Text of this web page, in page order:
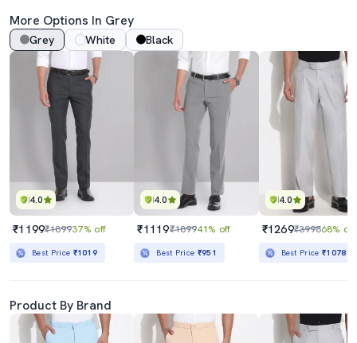
More Options In Grey
Grey White Black
4.0
₹1199₹189937% off
Best Price ₹1019
4.0
₹1119₹189941% off
Best Price ₹951
4.0
₹1269₹399868% off
Best Price₹1078
Product By Brand